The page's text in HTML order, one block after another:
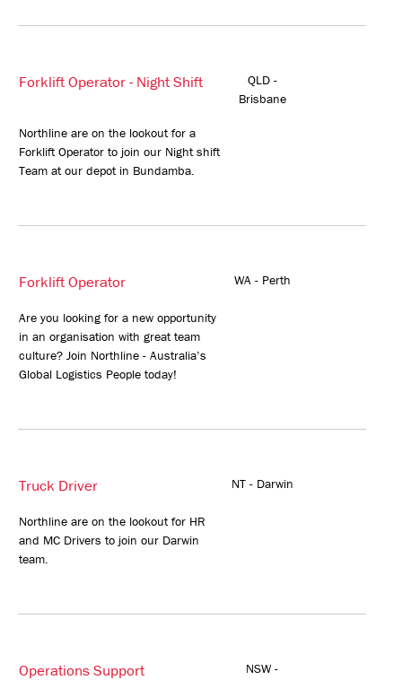
Forklift Operator - Night Shift
QLD -
Brisbane
Northline are on the lookout for a
Forklift Operator to join our Night shift
Team at our depot in Bundamba.
Forklift Operator WA - Perth
Are you looking for a new opportunity
in an organisation with great team
culture? Join Northline - Australia’s
Global Logistics People today!
Truck Driver NT - Darwin
Northline are on the lookout for HR
and MC Drivers to join our Darwin
team.
Operations Support
NSW -